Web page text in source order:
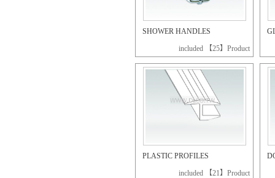
SHOWER HANDLES
included 【25】Product
PLASTIC PROFILES
included 【21】Product